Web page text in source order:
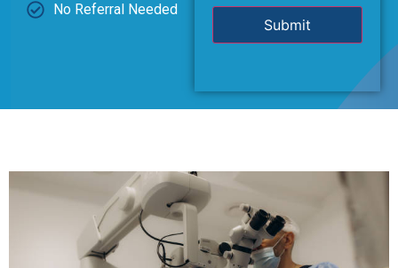
No Referral Needed